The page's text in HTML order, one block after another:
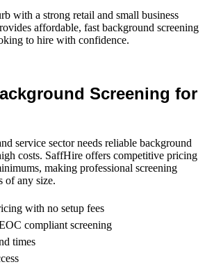
with a strong retail and small business
affordable, fast background screening
to hire with confidence.
Screening for
service sector needs reliable background
costs. SaffHire offers competitive pricing
making professional screening
of any size.
with no setup fees
compliant screening
times